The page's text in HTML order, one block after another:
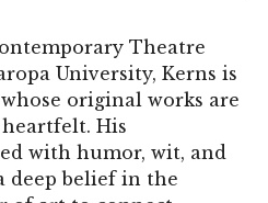
Theatre
University, Kerns is
original works are
His
with humor, wit, and
belief in the